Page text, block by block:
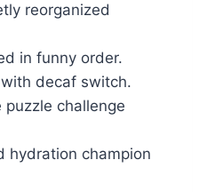
reorganized
in funny order.
decaf switch.
puzzle challenge
hydration champion